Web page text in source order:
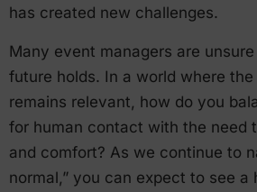
has created new challenges.
Many event managers are
future holds. In a world where the
remains relevant, how do you
for human contact with the need
and comfort? As we continue to
normal,” you can expect to see a